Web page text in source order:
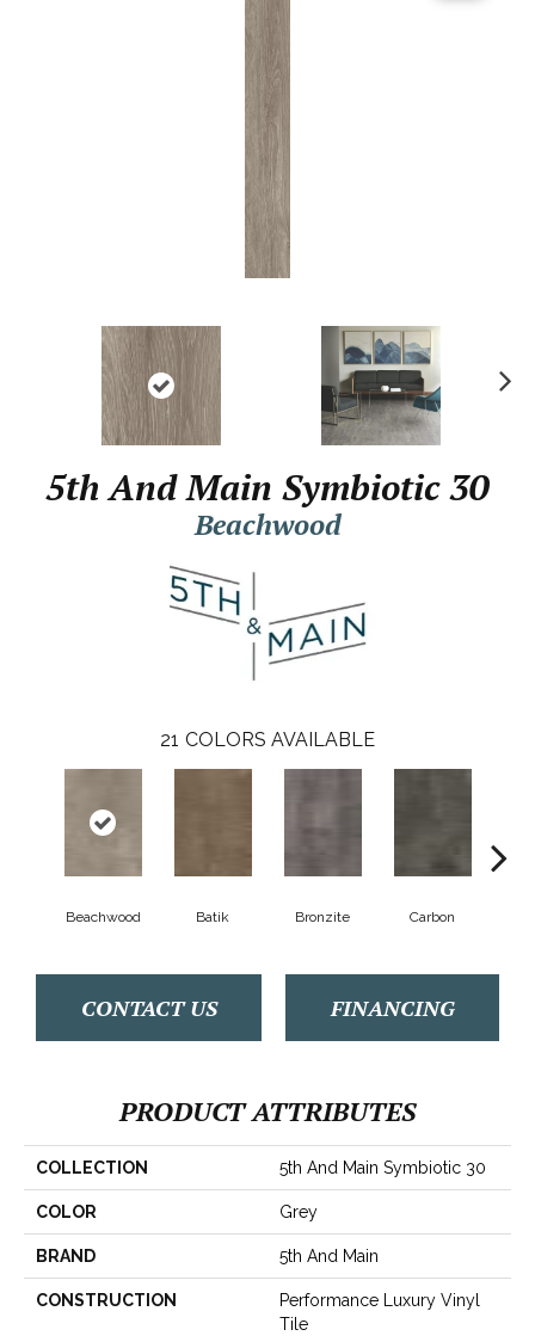
5th And Main Symbiotic 30
Beachwood
21 COLORS AVAILABLE
Beachwood Batik Bronzite Carbon
CONTACT US FINANCING
PRODUCT ATTRIBUTES
COLLECTION 5th And Main Symbiotic 30
COLOR Grey
BRAND 5th And Main
CONSTRUCTION
Performance Luxury Vinyl
Tile